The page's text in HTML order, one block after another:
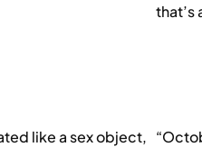
that’s
like a sex object,